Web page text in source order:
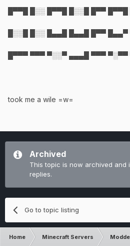
█▀▀█ █░░ █▀▀█ █░░█ █▀▀
█░░█ █░░ █▄▄█ █▄▄█ █▀▀ █▄▄▀
█▀▀▀ ▀▀▀ ▀░░▀ ▄▄▄█ ▀▀▀
took me a wile =w=
Archived
This topic is now archived and
replies.
Go to topic listing
Home Minecraft Servers